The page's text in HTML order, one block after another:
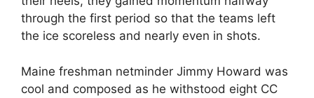
through the first period so that the teams left
the ice scoreless and nearly even in shots.
Maine freshman netminder Jimmy Howard was
cool and composed as he withstood eight CC